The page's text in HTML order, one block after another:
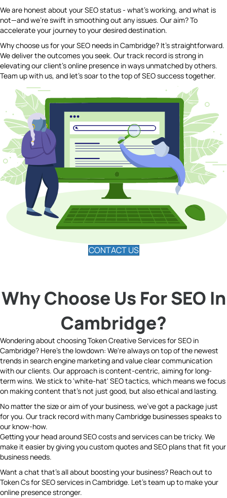
We are honest about your SEO status - what's working, and what is
not—and we're swift in smoothing out any issues. Our aim? To
accelerate your journey to your desired destination.
Why choose us for your SEO needs in Cambridge? It's straightforward.
We deliver the outcomes you seek. Our track record is strong in
elevating our client's online presence in ways unmatched by others.
Team up with us, and let's soar to the top of SEO success together.
CONTACT US
Why Choose Us For SEO In
Cambridge?
Wondering about choosing Token Creative Services for SEO in
Cambridge? Here's the lowdown: We're always on top of the newest
trends in search engine marketing and value clear communication
with our clients. Our approach is content-centric, aiming for long-
term wins. We stick to 'white-hat' SEO tactics, which means we focus
on making content that's not just good, but also ethical and lasting.
No matter the size or aim of your business, we've got a package just
for you. Our track record with many Cambridge businesses speaks to
our know-how.
Getting your head around SEO costs and services can be tricky. We
make it easier by giving you custom quotes and SEO plans that fit your
business needs.
Want a chat that's all about boosting your business? Reach out to
Token Cs for SEO services in Cambridge. Let's team up to make your
online presence stronger.